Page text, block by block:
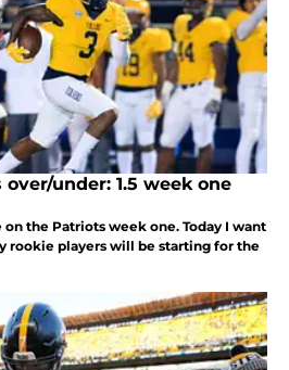
under: 1.5 week one
the Patriots week one. Today I want
rookie players will be starting for the